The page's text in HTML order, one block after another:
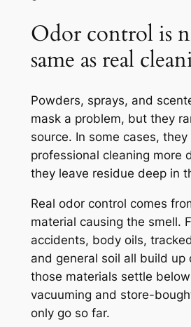
Odor control is
same as real
Powders, sprays, and
mask a problem, but they
source. In some cases, they
professional cleaning more
they leave residue deep in
Real odor control comes
material causing the smell.
accidents, body oils,
and general soil all build up
those materials settle
vacuuming and store-
only go so far.